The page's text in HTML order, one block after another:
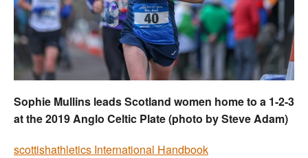
Welfare
Coaches
Officials
Sophie Mullins leads Scotland women home to a 1-2-3
at the 2019 Anglo Celtic Plate (photo by Steve Adam)
scottishathletics International Handbook